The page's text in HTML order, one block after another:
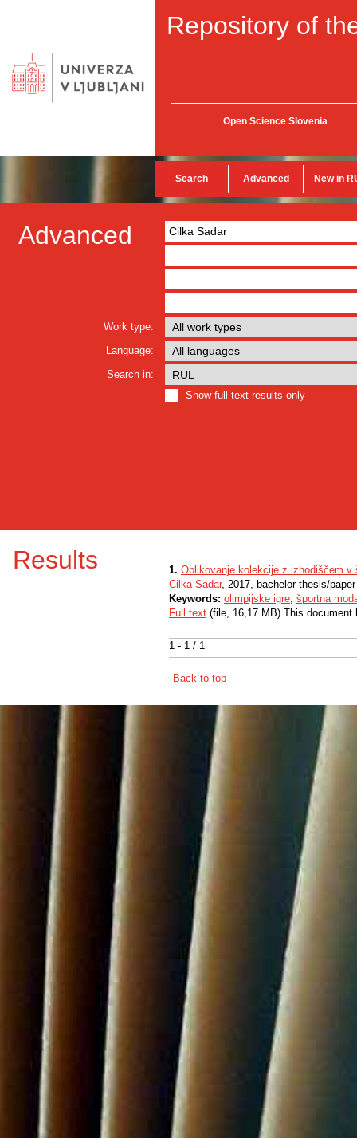
Repository of
Open Science Slovenia
Search Advanced New in
Advanced
Work type:
Language:
Search in:
Show full text results only
Results
1 - 1 / 1
1. Oblikovanje kolekcije z izhodiščem v
Cilka Sadar, 2017, bachelor thesis/paper
Keywords: olimpijske igre, športna
Full text (file, 16,17 MB) This
Back to top